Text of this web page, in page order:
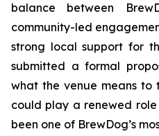
balance between
community-led
strong local support for
submitted a formal
what the venue means to
could play a renewed
been one of BrewDog’s